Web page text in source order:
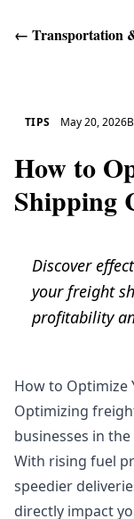
← Transportation
TIPS May 20, 2026
How to
Shipping
Discover
your freight
profitability
How to Optimize
Optimizing
businesses in
With rising fuel
speedier
directly impact